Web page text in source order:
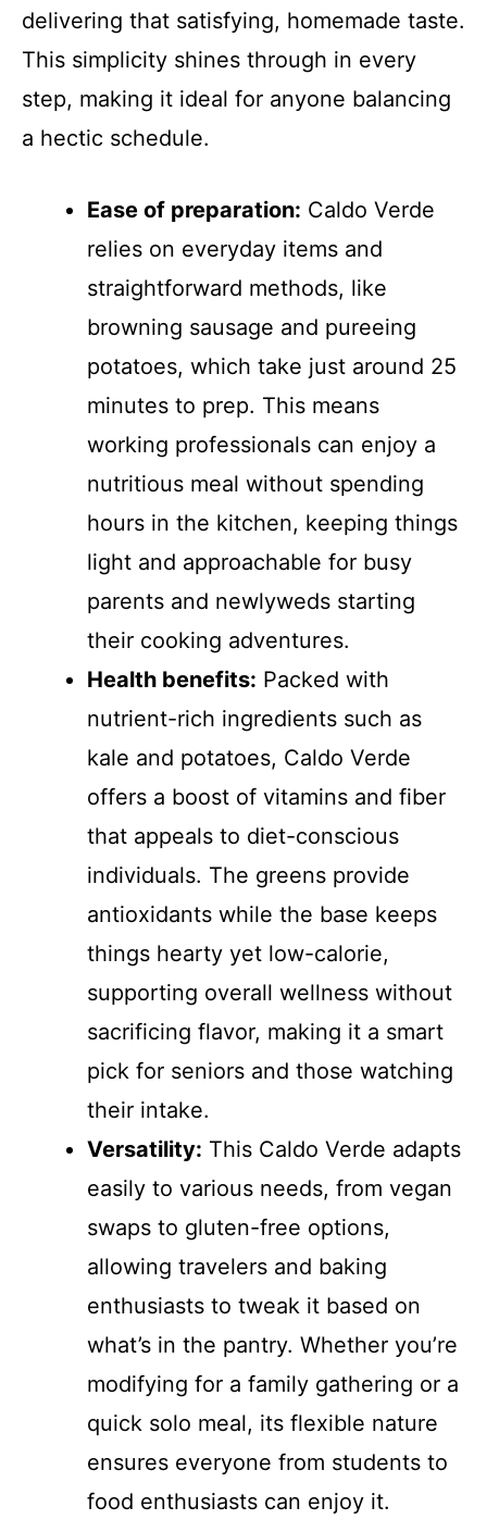
delivering that satisfying, homemade taste.
This simplicity shines through in every
step, making it ideal for anyone balancing
a hectic schedule.
Ease of preparation: Caldo Verde
relies on everyday items and
straightforward methods, like
browning sausage and pureeing
potatoes, which take just around 25
minutes to prep. This means
working professionals can enjoy a
nutritious meal without spending
hours in the kitchen, keeping things
light and approachable for busy
parents and newlyweds starting
their cooking adventures.
Health benefits: Packed with
nutrient-rich ingredients such as
kale and potatoes, Caldo Verde
offers a boost of vitamins and fiber
that appeals to diet-conscious
individuals. The greens provide
antioxidants while the base keeps
things hearty yet low-calorie,
supporting overall wellness without
sacrificing flavor, making it a smart
pick for seniors and those watching
their intake.
Versatility: This Caldo Verde adapts
easily to various needs, from vegan
swaps to gluten-free options,
allowing travelers and baking
enthusiasts to tweak it based on
what’s in the pantry. Whether you’re
modifying for a family gathering or a
quick solo meal, its flexible nature
ensures everyone from students to
food enthusiasts can enjoy it.